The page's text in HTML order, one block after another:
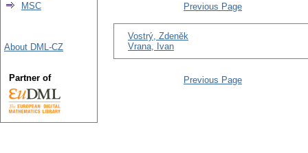
Previous Page
Vostrý, Zdeněk
Vrana, Ivan
Previous Page
MSC
About DML-CZ
Partner of